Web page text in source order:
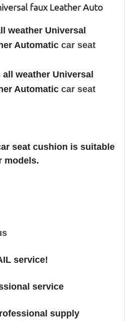
faux Leather Auto
weather Universal
Automatic car seat
weather Universal
Automatic car seat
seat cushion is suitable
models.
service!
service
supply